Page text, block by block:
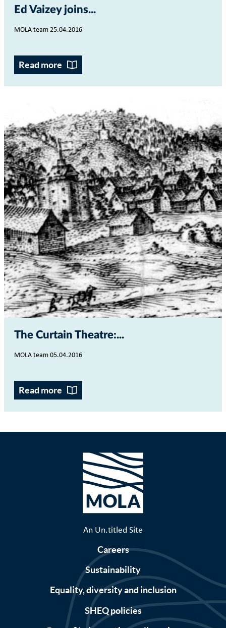
Ed Vaizey joins...
MOLA team 25.04.2016
Read more
The Curtain Theatre:...
MOLA team 05.04.2016
Read more
An Un.titled Site
Careers
Sustainability
Equality, diversity and inclusion
SHEQ policies